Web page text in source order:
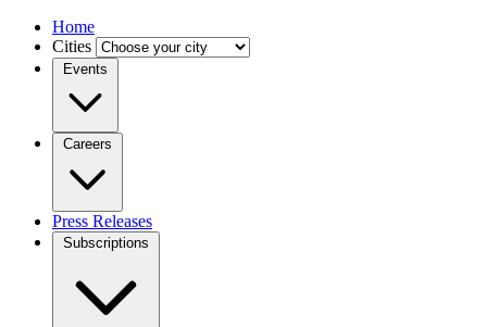
Home
Cities
Events
Careers
Press Releases
Subscriptions